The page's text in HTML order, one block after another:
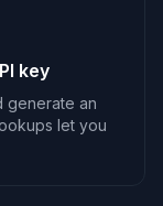
key
generate an
let you